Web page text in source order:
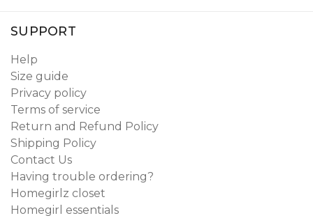
SUPPORT
Help
Size guide
Privacy policy
Terms of service
Return and Refund Policy
Shipping Policy
Contact Us
Having trouble ordering?
Homegirlz closet
Homegirl essentials